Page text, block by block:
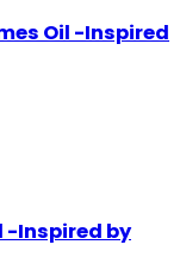
Oil -Inspired
-Inspired by